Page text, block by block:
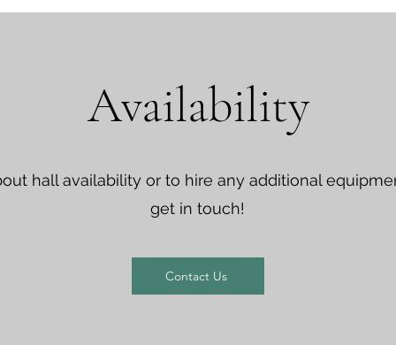
Availability
hall availability or to hire any additional
get in touch!
Contact Us